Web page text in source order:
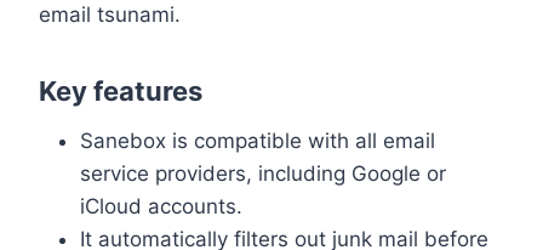
email tsunami.
Key features
Sanebox is compatible with all email
service providers, including Google or
iCloud accounts.
It automatically filters out junk mail before